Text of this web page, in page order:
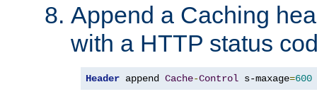
Append a Caching
with a HTTP status
Header append Cache-Control s-maxage=600